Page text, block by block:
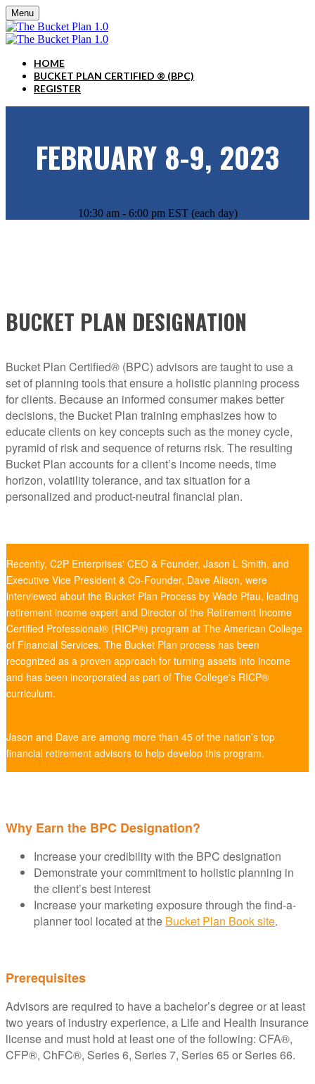
Menu
HOME
BUCKET PLAN CERTIFIED ® (BPC)
REGISTER
FEBRUARY 8-9, 2023
10:30 am - 6:00 pm EST (each day)
BUCKET PLAN DESIGNATION
Bucket Plan Certified® (BPC) advisors are taught to use a
set of planning tools that ensure a holistic planning process
for clients. Because an informed consumer makes better
decisions, the Bucket Plan training emphasizes how to
educate clients on key concepts such as the money cycle,
pyramid of risk and sequence of returns risk. The resulting
Bucket Plan accounts for a client’s income needs, time
horizon, volatility tolerance, and tax situation for a
personalized and product-neutral financial plan.
Recently, C2P Enterprises' CEO & Founder, Jason L Smith, and
Executive Vice President & Co-Founder, Dave Alison, were
interviewed about the Bucket Plan Process by Wade Pfau, leading
retirement income expert and Director of the Retirement Income
Certified Professional® (RICP®) program at The American College
of Financial Services. The Bucket Plan process has been
recognized as a proven approach for turning assets into income
and has been incorporated as part of The College's RICP®
curriculum.
Jason and Dave are among more than 45 of the nation’s top
financial retirement advisors to help develop this program.
Why Earn the BPC Designation?
Increase your credibility with the BPC designation
Demonstrate your commitment to holistic planning in
the client’s best interest
Increase your marketing exposure through the find-a-
planner tool located at the Bucket Plan Book site.
Prerequisites
Advisors are required to have a bachelor’s degree or at least
two years of industry experience, a Life and Health Insurance
license and must hold at least one of the following: CFA®,
CFP®, ChFC®, Series 6, Series 7, Series 65 or Series 66.